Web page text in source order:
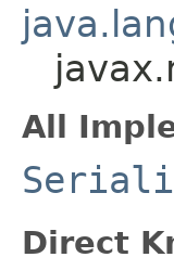
All
Direct